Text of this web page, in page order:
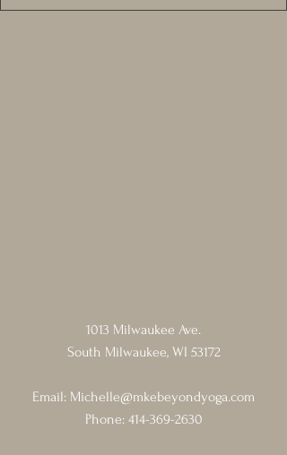
1013 Milwaukee Ave.
South Milwaukee, WI 53172
Email: Michelle@mkebeyondyoga.com
Phone: 414-369-2630